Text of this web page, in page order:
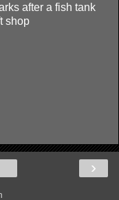
after a fish tank
shop
›